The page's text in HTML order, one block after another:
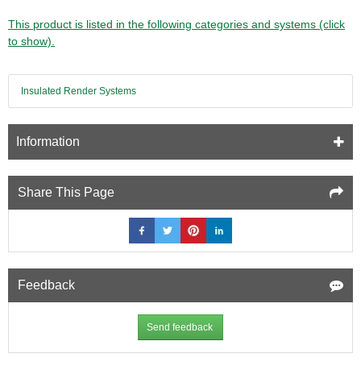
This product is listed in the following categories and systems (click
to show).
Insulated Render Systems
Information
Share This Page
Feedback
Send feedback